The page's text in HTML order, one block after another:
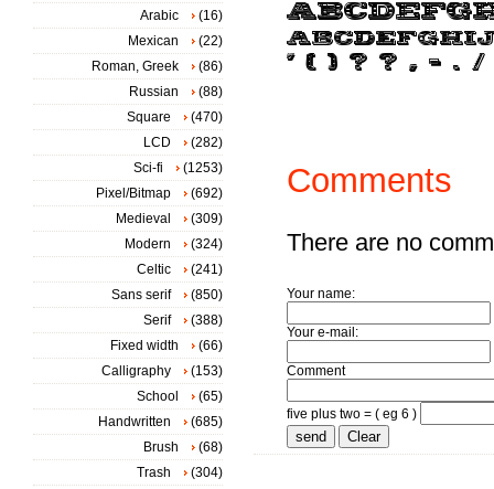
Comments
There are no
Your name:
Your e-mail:
Comment
five plus two = ( eg 6 )
Arabic
(16)
Mexican
(22)
Roman, Greek
(86)
Russian
(88)
Square
(470)
LCD
(282)
Sci-fi
(1253)
Pixel/Bitmap
(692)
Medieval
(309)
Modern
(324)
Celtic
(241)
Sans serif
(850)
Serif
(388)
Fixed width
(66)
Calligraphy
(153)
School
(65)
Handwritten
(685)
Brush
(68)
Trash
(304)